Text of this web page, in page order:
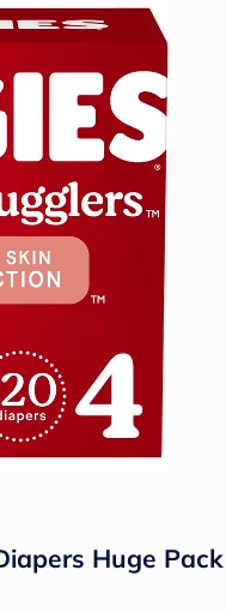
Huge Pack